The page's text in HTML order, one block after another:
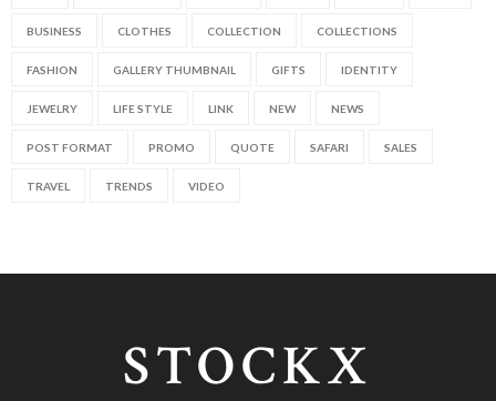
BUSINESS CLOTHES COLLECTION COLLECTIONS
FASHION GALLERY THUMBNAIL GIFTS IDENTITY
JEWELRY LIFE STYLE LINK NEW NEWS
POST FORMAT PROMO QUOTE SAFARI SALES
TRAVEL TRENDS VIDEO
STOCKX